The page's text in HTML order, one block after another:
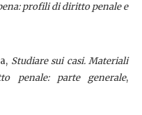
profili di diritto penale e
Studiare sui casi. Materiali
penale: parte generale,